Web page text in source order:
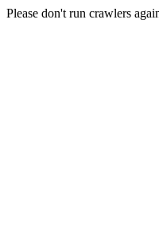
Please don't run crawlers